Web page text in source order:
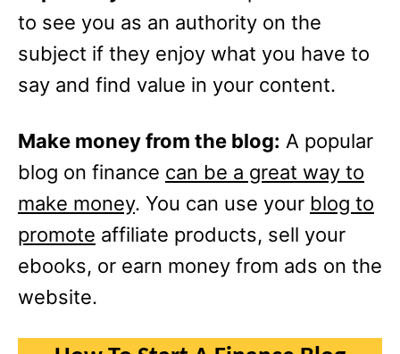
to see you as an authority on the
subject if they enjoy what you have to
say and find value in your content.
Make money from the blog: A popular
blog on finance can be a great way to
make money. You can use your blog to
promote affiliate products, sell your
ebooks, or earn money from ads on the
website.